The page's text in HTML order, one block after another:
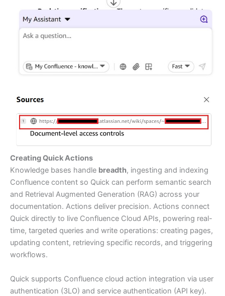
Creating Quick Actions
Knowledge bases handle breadth, ingesting and indexing
Confluence content so Quick can perform semantic search
and Retrieval Augmented Generation (RAG) across your
documentation. Actions deliver precision. Actions connect
Quick directly to live Confluence Cloud APIs, powering real-
time, targeted queries and write operations: creating pages,
updating content, retrieving specific records, and triggering
workflows.
Quick supports Confluence cloud action integration via user
authentication (3LO) and service authentication (API key).